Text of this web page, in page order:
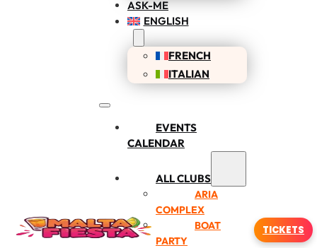
ASK-ME
ENGLISH
FRENCH
ITALIAN
EVENTS
CALENDAR
ALL CLUBS
ARIA
COMPLEX
BOAT
PARTY
TICKETS